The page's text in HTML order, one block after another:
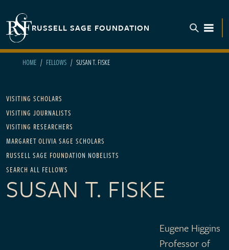
RUSSELL SAGE FOUNDATION
HOME FELLOWS SUSAN T. FISKE
Main navigation
VISITING SCHOLARS
VISITING JOURNALISTS
VISITING RESEARCHERS
MARGARET OLIVIA SAGE SCHOLARS
RUSSELL SAGE FOUNDATION NOBELISTS
SEARCH ALL FELLOWS
SUSAN T. FISKE
Eugene Higgins
Professor of